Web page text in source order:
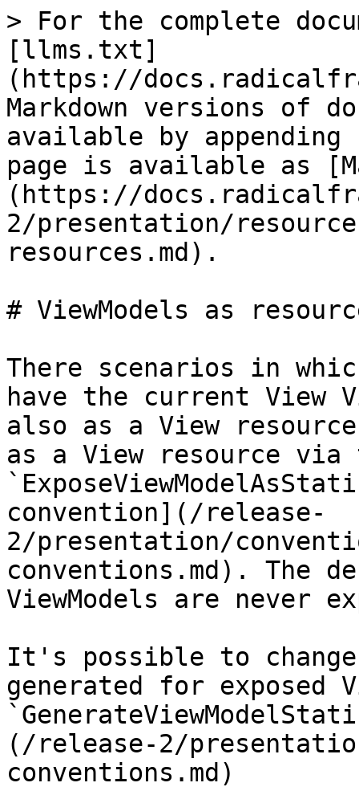
> For the complete
[llms.txt]
(https://
Markdown versions of
available by
page is available as
(https://
2/presentation/
resources.md).
# ViewModels as
There scenarios in
have the current View
also as a View
as a View resource via
convention](/release-
2/presentation/
conventions.md). The
ViewModels are never
It's possible to change
generated for exposed
(/release-2/